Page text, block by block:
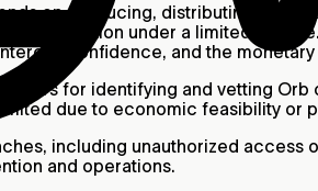
on producing, distributing, and
distribution under a limited
confidence, and the monetary
for identifying and vetting
due to economic feasibility
including unauthorized
and operations.